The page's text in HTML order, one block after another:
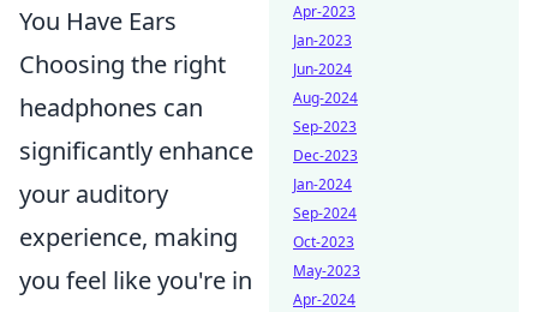
You Have Ears
Choosing the right
headphones can
significantly enhance
your auditory
experience, making
you feel like you're in
Apr-2023
Jan-2023
Jun-2024
Aug-2024
Sep-2023
Dec-2023
Jan-2024
Sep-2024
Oct-2023
May-2023
Apr-2024